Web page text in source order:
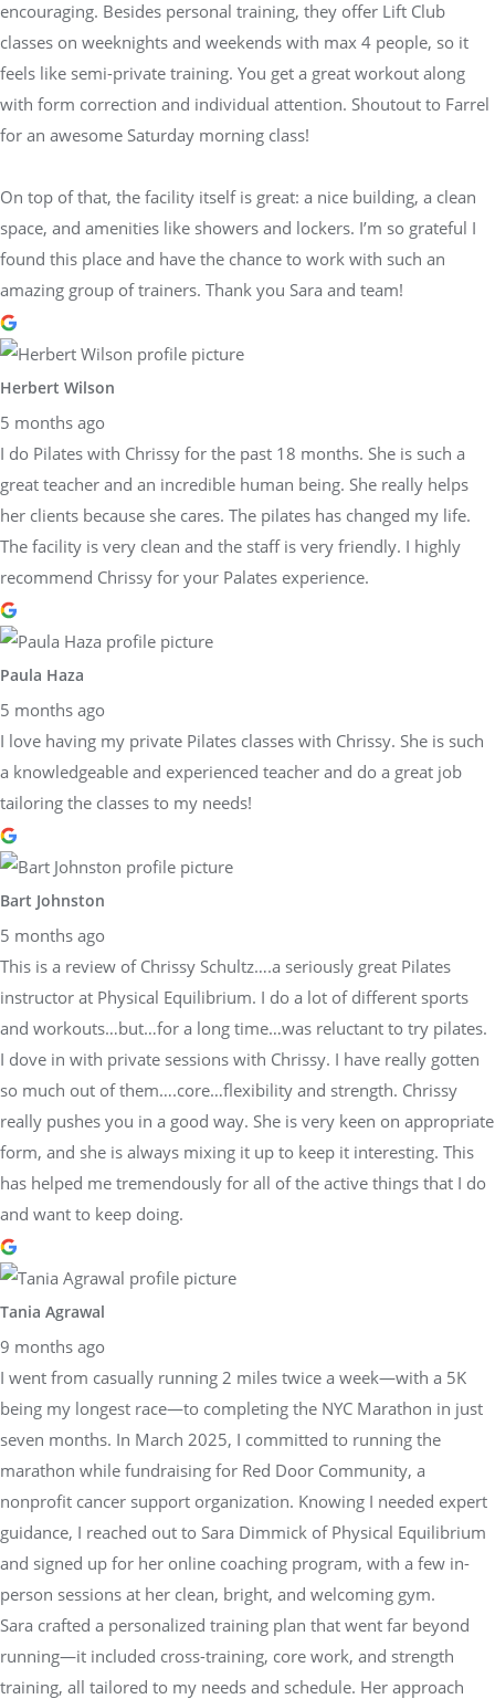
encouraging. Besides personal training, they offer Lift Club
classes on weeknights and weekends with max 4 people, so it
feels like semi-private training. You get a great workout along
with form correction and individual attention. Shoutout to Farrel
for an awesome Saturday morning class!
On top of that, the facility itself is great: a nice building, a clean
space, and amenities like showers and lockers. I’m so grateful I
found this place and have the chance to work with such an
amazing group of trainers. Thank you Sara and team!
Herbert Wilson
5 months ago
I do Pilates with Chrissy for the past 18 months. She is such a
great teacher and an incredible human being. She really helps
her clients because she cares. The pilates has changed my life.
The facility is very clean and the staff is very friendly. I highly
recommend Chrissy for your Palates experience.
Paula Haza
5 months ago
I love having my private Pilates classes with Chrissy. She is such
a knowledgeable and experienced teacher and do a great job
tailoring the classes to my needs!
Bart Johnston
5 months ago
This is a review of Chrissy Schultz….a seriously great Pilates
instructor at Physical Equilibrium. I do a lot of different sports
and workouts…but…for a long time…was reluctant to try pilates.
I dove in with private sessions with Chrissy. I have really gotten
so much out of them….core…flexibility and strength. Chrissy
really pushes you in a good way. She is very keen on appropriate
form, and she is always mixing it up to keep it interesting. This
has helped me tremendously for all of the active things that I do
and want to keep doing.
Tania Agrawal
9 months ago
I went from casually running 2 miles twice a week—with a 5K
being my longest race—to completing the NYC Marathon in just
seven months. In March 2025, I committed to running the
marathon while fundraising for Red Door Community, a
nonprofit cancer support organization. Knowing I needed expert
guidance, I reached out to Sara Dimmick of Physical Equilibrium
and signed up for her online coaching program, with a few in-
person sessions at her clean, bright, and welcoming gym.
Sara crafted a personalized training plan that went far beyond
running—it included cross-training, core work, and strength
training, all tailored to my needs and schedule. Her approach